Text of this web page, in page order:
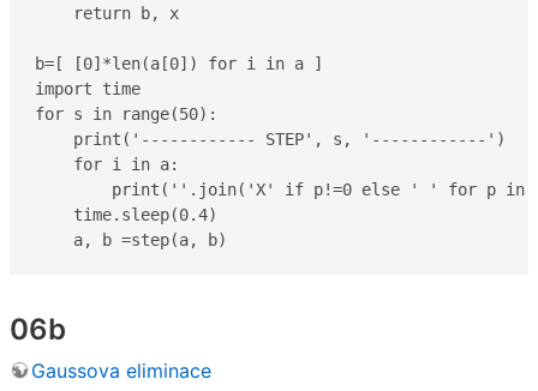
    return b, x
b=[ [0]*len(a[0]) for i in a ]
import time
for s in range(50):
    print('------------ STEP', s, '------------')
    for i in a:
print(''.join('X' if p!=0 else ' ' for p in
    time.sleep(0.4)
    a, b =step(a, b)
06b
Gaussova eliminace